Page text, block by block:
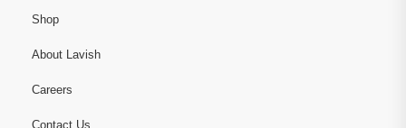
Shop
About Lavish
Careers
Contact Us